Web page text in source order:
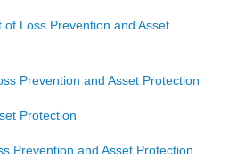
of Loss Prevention and Asset
Prevention and Asset Protection
Protection
Prevention and Asset Protection